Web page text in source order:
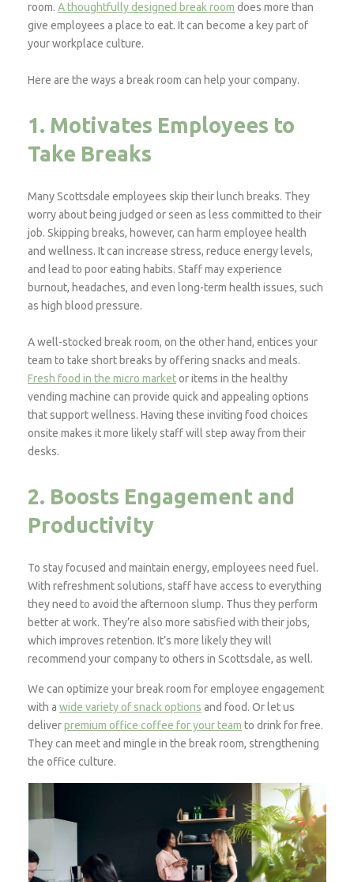
room.A thoughtfully designed break room does more than
give employees a place to eat. It can become a key part of
your workplace culture.
Here are the ways a break room can help your company.
1. Motivates Employees to
Take Breaks
Many Scottsdale employees skip their lunch breaks. They
worry about being judged or seen as less committed to their
job. Skipping breaks, however, can harm employee health
and wellness. It can increase stress, reduce energy levels,
and lead to poor eating habits. Staff may experience
burnout, headaches, and even long-term health issues, such
as high blood pressure.
A well-stocked break room, on the other hand, entices your
team to take short breaks by offering snacks and meals.
Fresh food in the micro marketor items in the healthy
vending machine can provide quick and appealing options
that support wellness. Having these inviting food choices
onsite makes it more likely staff will step away from their
desks.
2. Boosts Engagement and
Productivity
To stay focused and maintain energy, employees need fuel.
With refreshment solutions, staff have access to everything
they need to avoid the afternoon slump. Thus they perform
better at work. They’re also more satisfied with their jobs,
which improves retention. It’s more likely they will
recommend your company to others in Scottsdale, as well.
We can optimize your break room for employee engagement
with awide variety of snack options and food. Or let us
deliverpremium office coffee for your team to drink for free.
They can meet and mingle in the break room, strengthening
the office culture.